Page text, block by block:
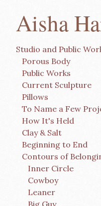
Aisha
Porous Body
Public Works
Current Sculpture
Pillows
To Name a Few
How It's Held
Clay & Salt
Beginning to End
Contours of
Inner Circle
Cowboy
Leaner
Big Guy